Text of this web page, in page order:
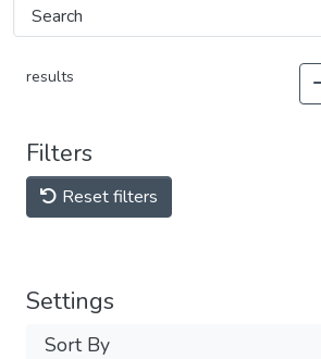
results
Filters
Reset filters
Settings
Sort By